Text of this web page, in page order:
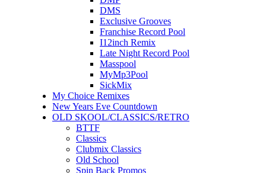
DMS
Exclusive Grooves
Franchise Record Pool
I12inch Remix
Late Night Record Pool
Masspool
MyMp3Pool
SickMix
My Choice Remixes
New Years Eve Countdown
OLD SKOOL/CLASSICS/RETRO
BTTF
Classics
Clubmix Classics
Old School
Spin Back Promos